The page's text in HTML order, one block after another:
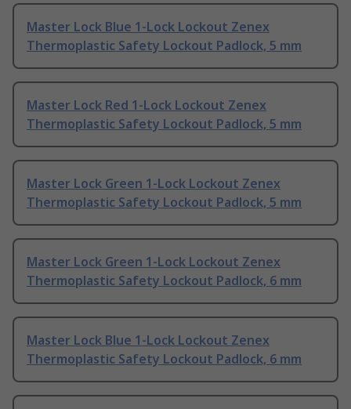
Master Lock Blue 1-Lock Lockout Zenex
Thermoplastic Safety Lockout Padlock, 5 mm
Master Lock Red 1-Lock Lockout Zenex
Thermoplastic Safety Lockout Padlock, 5 mm
Master Lock Green 1-Lock Lockout Zenex
Thermoplastic Safety Lockout Padlock, 5 mm
Master Lock Green 1-Lock Lockout Zenex
Thermoplastic Safety Lockout Padlock, 6 mm
Master Lock Blue 1-Lock Lockout Zenex
Thermoplastic Safety Lockout Padlock, 6 mm